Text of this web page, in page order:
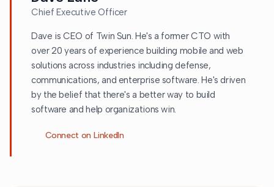
Chief Executive Officer
Dave is CEO of Twin Sun. He's a former CTO with
over 20 years of experience building mobile and web
solutions across industries including defense,
communications, and enterprise software. He's driven
by the belief that there's a better way to build
software and help organizations win.
Connect on LinkedIn